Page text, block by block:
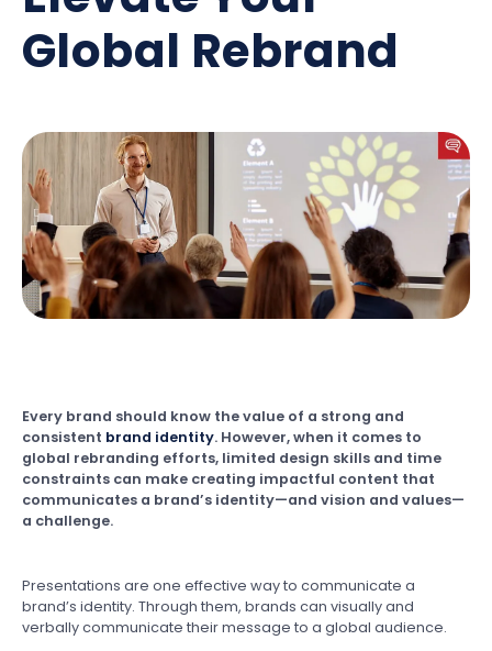
Global Rebrand
Every brand should know the value of a strong and
consistent brand identity. However, when it comes to
global rebranding efforts, limited design skills and time
constraints can make creating impactful content that
communicates a brand’s identity—and vision and values—
a challenge.
Presentations are one effective way to communicate a
brand’s identity. Through them, brands can visually and
verbally communicate their message to a global audience.